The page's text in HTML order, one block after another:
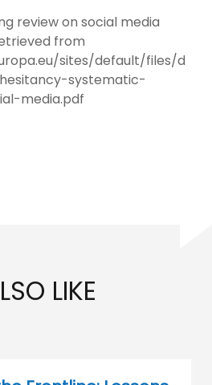
review on social media
from
sites/default/files/d
systematic-
media.pdf
LIKE